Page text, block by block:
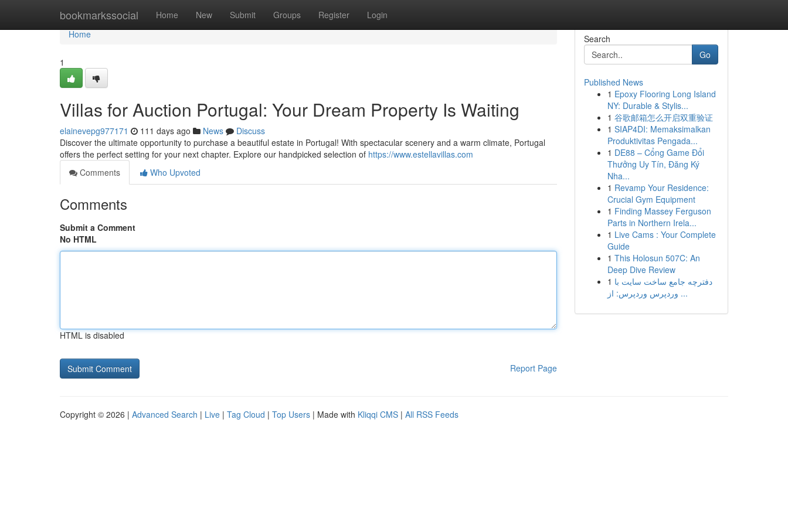
bookmarkssocial Home New Submit Groups Register Login
Home
Home
1
Villas for Auction Portugal: Your Dream Property Is Waiting
elainevepg977171 111 days ago News
Discuss
Discover the ultimate opportunity to purchase a beautiful estate in Portugal! With spectacular scenery and a warm climate, Portugal
offers the perfect setting for your next chapter. Explore our handpicked selection of https://www.estellavillas.com
Comments
Who Upvoted
Comments
Submit a Comment
No HTML
HTML is disabled
Report Page
Search
Go
Published News
1 Epoxy Flooring Long Island
NY: Durable & Stylis...
1 谷歌邮箱怎么开启双重验证
1 SIAP4DI: Memaksimalkan
Produktivitas Pengada...
1 DE88 – Cổng Game Đổi
Thưởng Uy Tín, Đăng Ký
Nha...
1 Revamp Your Residence:
Crucial Gym Equipment
1 Finding Massey Ferguson
Parts in Northern Irela...
1 Live Cams : Your Complete
Guide
1 This Holosun 507C: An
Deep Dive Review
1 دفترچه جامع ساخت سایت با
وردپرس وردپرس: از ...
Copyright © 2026 | Advanced Search | Live | Tag Cloud | Top Users | Made with Kliqqi CMS | All RSS Feeds